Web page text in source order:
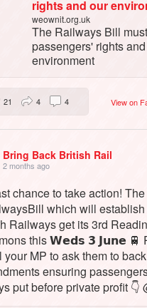
rights and our
weownit.org.uk
The Railways Bill
passengers' rights
environment
View on
21 4 4
Bring Back British Rail
2 months ago
chance to take action! The
which will establish
Railways get its 3rd
this 𝗪𝗲𝗱𝘀 𝟯 𝗝𝘂𝗻𝗲 🚆
your MP to ask them to
ensuring
put before private profit 👇